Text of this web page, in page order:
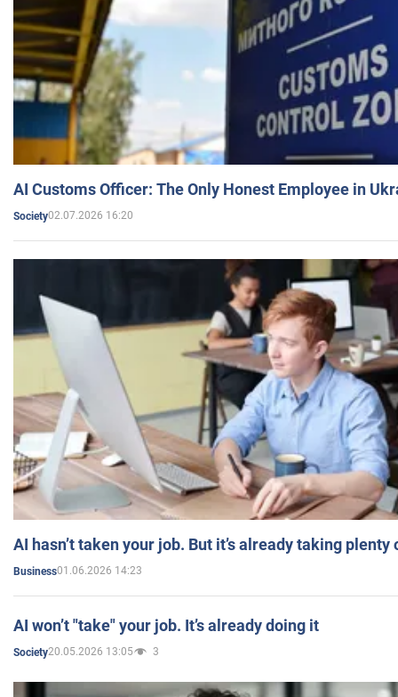
AI Customs Officer: The Only Honest Employee in
Society02.07.2026 16:20
AI hasn’t taken your job. But it’s already taking plenty
Business01.06.2026 14:23
AI won’t "take" your job. It’s already doing it
Society20.05.2026 13:05 3